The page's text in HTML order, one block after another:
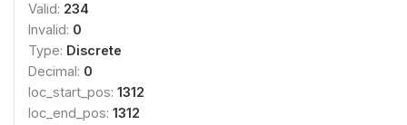
Valid: 234
Invalid: 0
Type: Discrete
Decimal: 0
loc_start_pos: 1312
loc_end_pos: 1312